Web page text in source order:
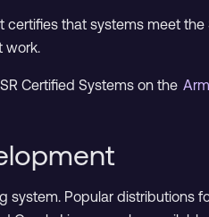
certifies that systems meet
work.
Certified Systems on the
system. Popular distributions